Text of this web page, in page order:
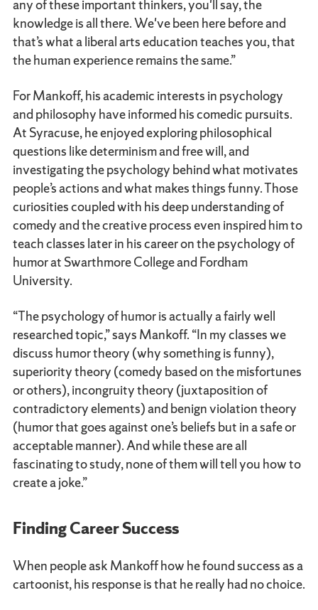
any of these important thinkers, you'll say, the
knowledge is all there. We've been here before and
that’s what a liberal arts education teaches you, that
the human experience remains the same.”
For Mankoff, his academic interests in psychology
and philosophy have informed his comedic pursuits.
At Syracuse, he enjoyed exploring philosophical
questions like determinism and free will, and
investigating the psychology behind what motivates
people’s actions and what makes things funny. Those
curiosities coupled with his deep understanding of
comedy and the creative process even inspired him to
teach classes later in his career on the psychology of
humor at Swarthmore College and Fordham
University.
“The psychology of humor is actually a fairly well
researched topic,” says Mankoff. “In my classes we
discuss humor theory (why something is funny),
superiority theory (comedy based on the misfortunes
or others), incongruity theory (juxtaposition of
contradictory elements) and benign violation theory
(humor that goes against one’s beliefs but in a safe or
acceptable manner). And while these are all
fascinating to study, none of them will tell you how to
create a joke.”
Finding Career Success
When people ask Mankoff how he found success as a
cartoonist, his response is that he really had no choice.